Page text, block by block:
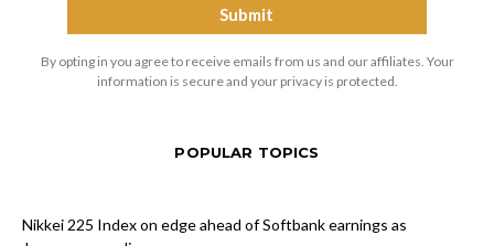
By opting in you agree to receive emails from us and our affiliates. Your
information is secure and your privacy is protected.
POPULAR TOPICS
Nikkei 225 Index on edge ahead of Softbank earnings as